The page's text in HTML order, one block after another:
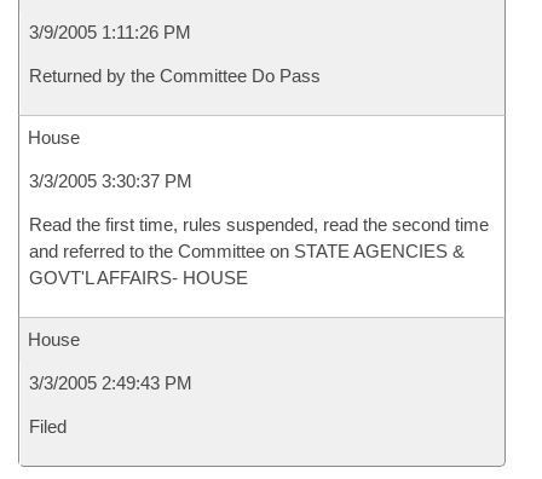
3/9/2005 1:11:26 PM
Returned by the Committee Do Pass
House
3/3/2005 3:30:37 PM
Read the first time, rules suspended, read the second time
and referred to the Committee on STATE AGENCIES &
GOVT'L AFFAIRS- HOUSE
House
3/3/2005 2:49:43 PM
Filed